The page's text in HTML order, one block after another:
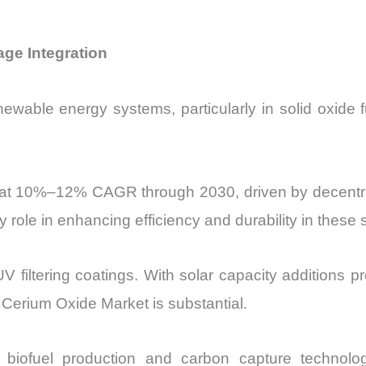
Integration
energy systems, particularly in solid oxide
10%–12% CAGR through 2030, driven by
in enhancing efficiency and durability in these
filtering coatings. With solar capacity additions
Oxide Market is substantial.
production and carbon capture